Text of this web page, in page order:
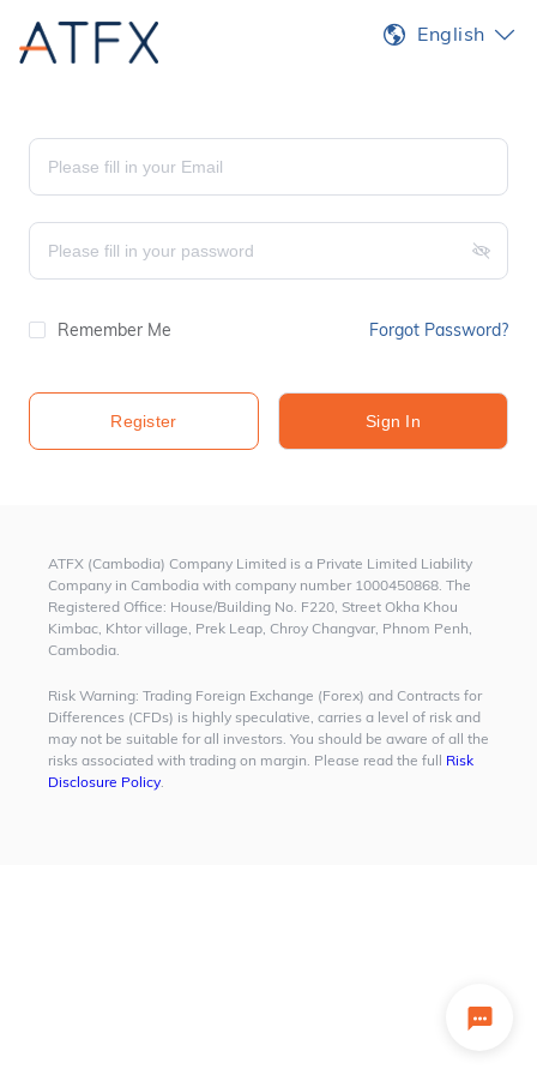
English
Remember Me Forgot Password?
Register Sign In
ATFX (Cambodia) Company Limited is a Private Limited Liability
Company in Cambodia with company number 1000450868. The
Registered Office: House/Building No. F220, Street Okha Khou
Kimbac, Khtor village, Prek Leap, Chroy Changvar, Phnom Penh,
Cambodia.
Risk Warning: Trading Foreign Exchange (Forex) and Contracts for
Differences (CFDs) is highly speculative, carries a level of risk and
may not be suitable for all investors. You should be aware of all the
risks associated with trading on margin. Please read the full Risk
Disclosure Policy.